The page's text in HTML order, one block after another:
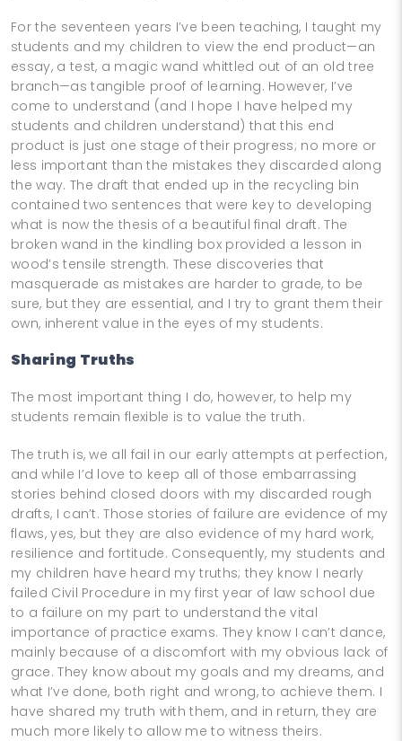
For the seventeen years I’ve been teaching, I taught my
students and my children to view the end product—an
essay, a test, a magic wand whittled out of an old tree
branch—as tangible proof of learning. However, I’ve
come to understand (and I hope I have helped my
students and children understand) that this end
product is just one stage of their progress; no more or
less important than the mistakes they discarded along
the way. The draft that ended up in the recycling bin
contained two sentences that were key to developing
what is now the thesis of a beautiful final draft. The
broken wand in the kindling box provided a lesson in
wood’s tensile strength. These discoveries that
masquerade as mistakes are harder to grade, to be
sure, but they are essential, and I try to grant them their
own, inherent value in the eyes of my students.
Sharing Truths
The most important thing I do, however, to help my
students remain flexible is to value the truth.
The truth is, we all fail in our early attempts at perfection,
and while I’d love to keep all of those embarrassing
stories behind closed doors with my discarded rough
drafts, I can’t. Those stories of failure are evidence of my
flaws, yes, but they are also evidence of my hard work,
resilience and fortitude. Consequently, my students and
my children have heard my truths; they know I nearly
failed Civil Procedure in my first year of law school due
to a failure on my part to understand the vital
importance of practice exams. They know I can’t dance,
mainly because of a discomfort with my obvious lack of
grace. They know about my goals and my dreams, and
what I’ve done, both right and wrong, to achieve them. I
have shared my truth with them, and in return, they are
much more likely to allow me to witness theirs.